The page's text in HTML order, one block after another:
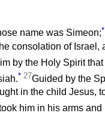
name was Simeon;*
consolation of Israel,
by the Holy Spirit
* 27Guided by the
in the child Jesus,
him in his arms and